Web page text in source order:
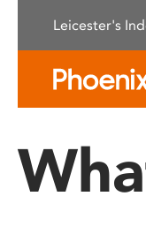
This
system.
Press
Leicester's